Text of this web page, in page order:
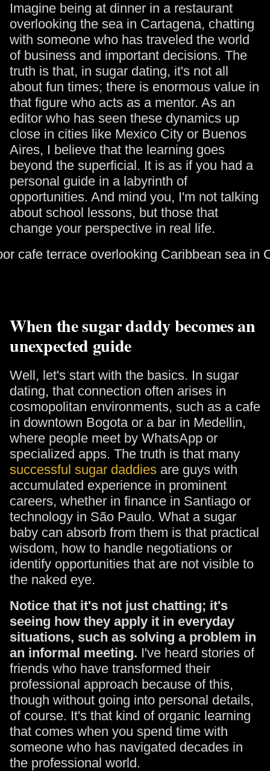
Imagine being at dinner in a restaurant
overlooking the sea in Cartagena, chatting
with someone who has traveled the world
of business and important decisions. The
truth is that, in sugar dating, it's not all
about fun times; there is enormous value in
that figure who acts as a mentor. As an
editor who has seen these dynamics up
close in cities like Mexico City or Buenos
Aires, I believe that the learning goes
beyond the superficial. It is as if you had a
personal guide in a labyrinth of
opportunities. And mind you, I'm not talking
about school lessons, but those that
change your perspective in real life.
When the sugar daddy becomes an
unexpected guide
Well, let's start with the basics. In sugar
dating, that connection often arises in
cosmopolitan environments, such as a cafe
in downtown Bogota or a bar in Medellin,
where people meet by WhatsApp or
specialized apps. The truth is that many
successful sugar daddies are guys with
accumulated experience in prominent
careers, whether in finance in Santiago or
technology in São Paulo. What a sugar
baby can absorb from them is that practical
wisdom, how to handle negotiations or
identify opportunities that are not visible to
the naked eye.
Notice that it's not just chatting; it's
seeing how they apply it in everyday
situations, such as solving a problem in
an informal meeting. I've heard stories of
friends who have transformed their
professional approach because of this,
though without going into personal details,
of course. It's that kind of organic learning
that comes when you spend time with
someone who has navigated decades in
the professional world.